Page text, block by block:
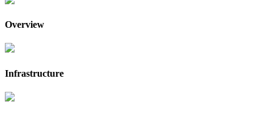
Overview
Infrastructure